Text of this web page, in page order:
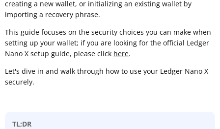
creating a new wallet, or initializing an existing wallet by
importing a recovery phrase.
This guide focuses on the security choices you can make when
setting up your wallet; if you are looking for the official Ledger
Nano X setup guide, please click here.
Let's dive in and walk through how to use your Ledger Nano X
securely.
TL;DR